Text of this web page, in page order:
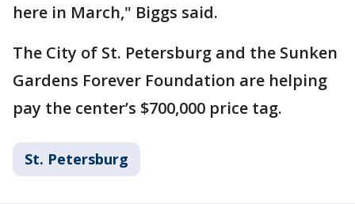
here in March," Biggs said.
The City of St. Petersburg and the Sunken
Gardens Forever Foundation are helping
pay the center’s $700,000 price tag.
St. Petersburg